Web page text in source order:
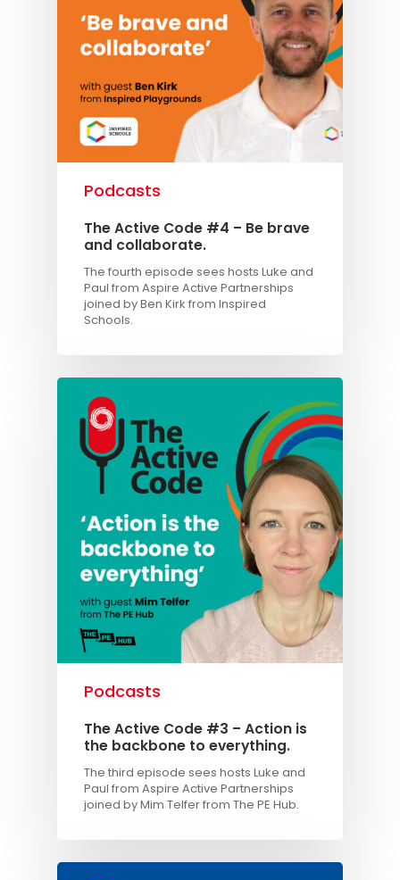
Podcasts
The Active Code #4 – Be brave
and collaborate.
The fourth episode sees hosts Luke and
Paul from Aspire Active Partnerships
joined by Ben Kirk from Inspired
Schools.
Podcasts
The Active Code #3 – Action is
the backbone to everything.
The third episode sees hosts Luke and
Paul from Aspire Active Partnerships
joined by Mim Telfer from The PE Hub.
TAKE THE
SCORECARD
Blog
Podcasts
Contact us